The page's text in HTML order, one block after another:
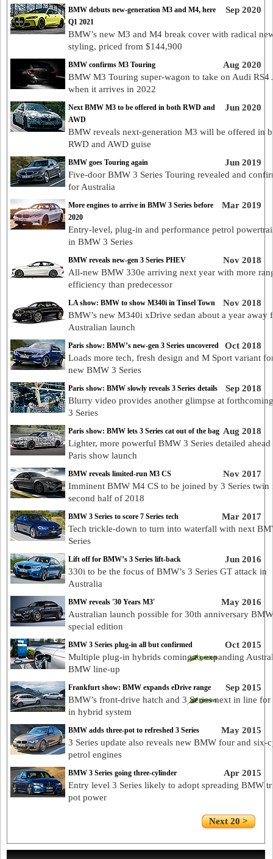
Sep 2020
BMW debuts new-generation M3 and M4, here
Q1 2021
BMW’s new M3 and M4 break cover with radical
styling, priced from $144,900
Aug 2020
BMW confirms M3 Touring
BMW M3 Touring super-wagon to take on Audi RS4
when it arrives in 2022
Jun 2020
Next BMW M3 to be offered in both RWD and
AWD
BMW reveals next-generation M3 will be offered in
RWD and AWD guise
Jun 2019
BMW goes Touring again
Five-door BMW 3 Series Touring revealed and
for Australia
Mar 2019
More engines to arrive in BMW 3 Series before
2020
Entry-level, plug-in and performance petrol
in BMW 3 Series
Nov 2018
BMW reveals new-gen 3 Series PHEV
All-new BMW 330e arriving next year with more
efficiency than predecessor
Nov 2018
LA show: BMW to show M340i in Tinsel Town
BMW’s new M340i xDrive sedan about a year away
Australian launch
Oct 2018
Paris show: BMW’s new-gen 3 Series uncovered
Loads more tech, fresh design and M Sport variant
new BMW 3 Series
Sep 2018
Paris show: BMW slowly reveals 3 Series details
Blurry video provides another glimpse at
3 Series
Aug 2018
Paris show: BMW lets 3 Series cat out of the bag
Lighter, more powerful BMW 3 Series detailed ahead
Paris show launch
Nov 2017
BMW reveals limited-run M3 CS
Imminent BMW M4 CS to be joined by 3 Series twin
second half of 2018
Mar 2017
BMW 3 Series to score 7 Series tech
Tech trickle-down to turn into waterfall with next
Series
Jun 2016
Lift off for BMW’s 3 Series lift-back
330i to be the focus of BMW’s 3 Series GT attack in
Australia
May 2016
BMW reveals '30 Years M3'
Australian launch possible for 30th anniversary
special edition
Oct 2015
BMW 3 Series plug-in all but confirmed
Multiple plug-in hybrids coming to expanding
BMW line-up
Sep 2015
Frankfurt show: BMW expands eDrive range
BMW’s front-drive hatch and 3 Series next in line
in hybrid system
May 2015
BMW adds three-pot to refreshed 3 Series
3 Series update also reveals new BMW four and six-
petrol engines
Apr 2015
BMW 3 Series going three-cylinder
Entry level 3 Series likely to adopt spreading BMW
pot power
Next 20 >